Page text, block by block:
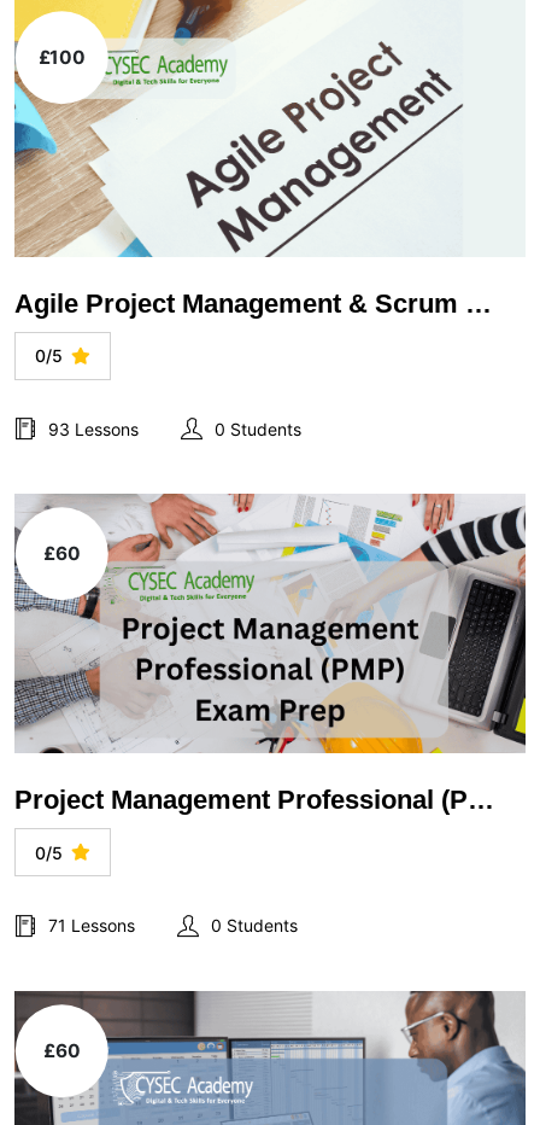
£100
Agile Project Management & Scrum Methodology
0/5
93 Lessons 0 Students
£60
Project Management Professional (PMP) Exam Prep
0/5
71 Lessons 0 Students
£60